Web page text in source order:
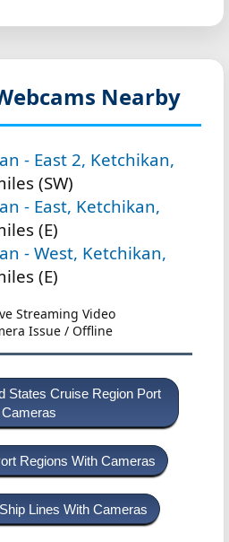
Nearby
- East 2, Ketchikan,
(SW)
- East, Ketchikan,
(E)
- West, Ketchikan,
(E)
Streaming Video
Issue / Offline
States Cruise Region Port
Cameras
Regions With Cameras
Lines With Cameras